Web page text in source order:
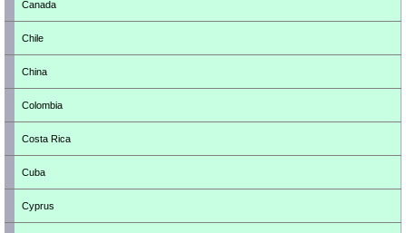
Canada
Chile
China
Colombia
Costa Rica
Cuba
Cyprus